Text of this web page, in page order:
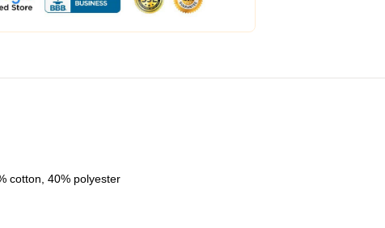
cotton, 40% polyester